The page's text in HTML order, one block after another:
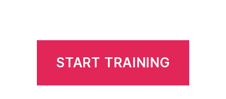
START TRAINING